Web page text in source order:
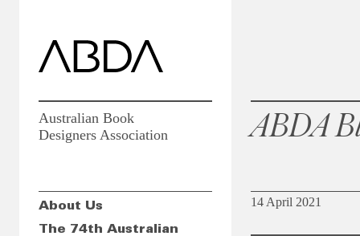
Australian Book
Designers Association
About Us
The 74th Australian
ABDA
14 April 2021